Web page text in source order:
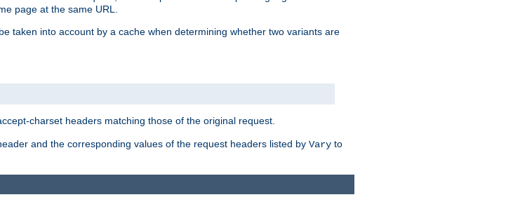
page at the same URL.
taken into account by a cache when determining whether two variants are
charset headers matching those of the original request.
and the corresponding values of the request headers listed by Vary to